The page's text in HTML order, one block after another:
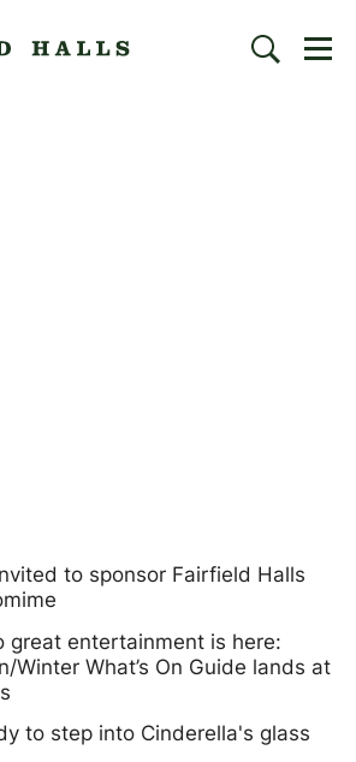
Search
to sponsor Fairfield Halls
great entertainment is here:
Winter What’s On Guide lands at
to step into Cinderella's glass